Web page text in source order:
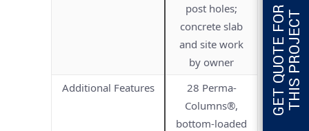
post holes;
concrete slab
and site work
by owner
Additional Features
28 Perma-
Columns®,
bottom-loaded
G
E
T
Q
U
O
T
E
F
O
R
T
H
I
S
P
R
O
J
E
CT